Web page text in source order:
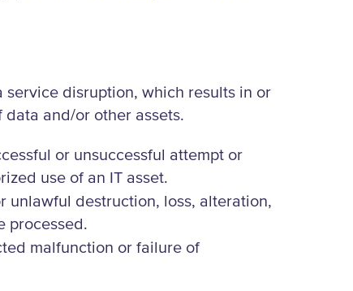
disruption, which results in or
and/or other assets.
or unsuccessful attempt or
use of an IT asset.
unlawful destruction, loss, alteration,
processed.
malfunction or failure of